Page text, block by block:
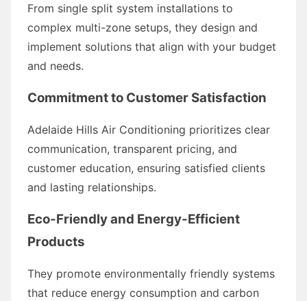
From single split system installations to
complex multi-zone setups, they design and
implement solutions that align with your budget
and needs.
Commitment to Customer Satisfaction
Adelaide Hills Air Conditioning prioritizes clear
communication, transparent pricing, and
customer education, ensuring satisfied clients
and lasting relationships.
Eco-Friendly and Energy-Efficient
Products
They promote environmentally friendly systems
that reduce energy consumption and carbon